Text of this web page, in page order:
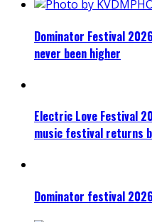
Dominator Festival
never been higher
Electric Love Festival
music festival returns
Dominator festival